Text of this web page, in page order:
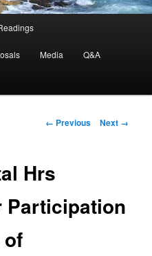
Media Q&A
Image navigation
← Previous Next →
Hrs
Participation
of